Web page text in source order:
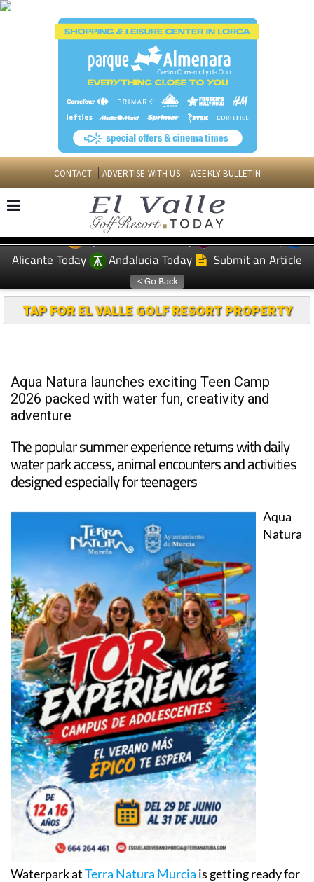
CONTACT ADVERTISE WITH US WEEKLY BULLETIN
EDITIONS: Spanish News Today
Murcia Today
Alicante Today
Andalucia Today Submit an Article
TAP FOR EL VALLE GOLF RESORT PROPERTY
Aqua Natura launches exciting Teen Camp
2026 packed with water fun, creativity and
adventure
The popular summer experience returns with daily
water park access, animal encounters and activities
designed especially for teenagers
Aqua
Natura
Waterpark atTerra Natura Murcia is getting ready for